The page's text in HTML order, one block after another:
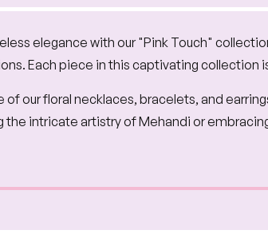
elegance with our "Pink Touch"
Each piece in this captivating
of our floral necklaces, bracelets, and
the intricate artistry of Mehandi or